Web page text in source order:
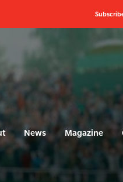
News Magazine